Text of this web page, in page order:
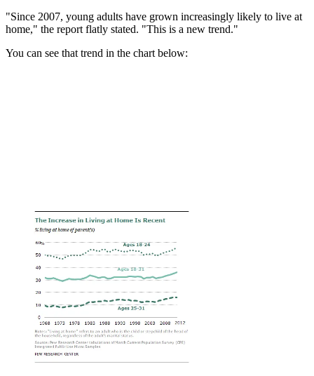
"Since 2007, young adults have grown increasingly likely to live at
home," the report flatly stated. "This is a new trend."
You can see that trend in the chart below: